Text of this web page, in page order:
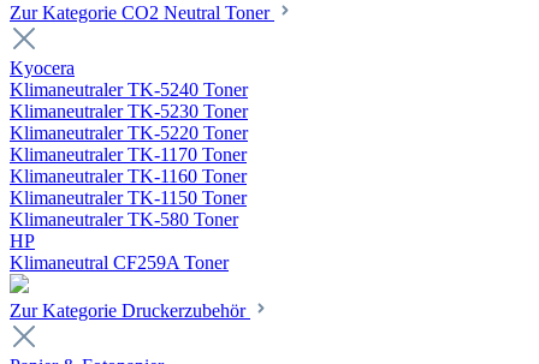
Zur Kategorie CO2 Neutral Toner
Kyocera
Klimaneutraler TK-5240 Toner
Klimaneutraler TK-5230 Toner
Klimaneutraler TK-5220 Toner
Klimaneutraler TK-1170 Toner
Klimaneutraler TK-1160 Toner
Klimaneutraler TK-1150 Toner
Klimaneutraler TK-580 Toner
HP
Klimaneutral CF259A Toner
Zur Kategorie Druckerzubehör